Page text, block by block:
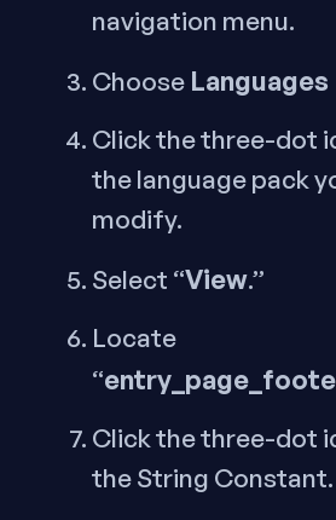
navigation menu.
Choose Languages
Click the three-dot
the language pack
modify.
Select “View.”
Locate
“
Click the three-dot
the String Constant.